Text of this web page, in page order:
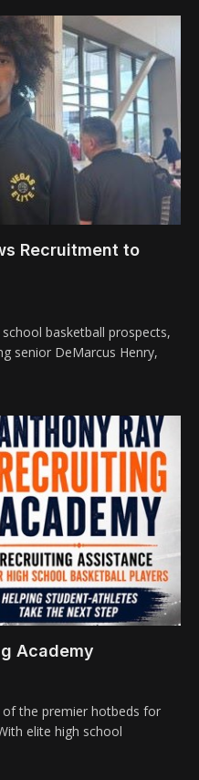
Recruitment to
basketball prospects,
senior DeMarcus Henry,
Academy
the premier hotbeds for
elite high school